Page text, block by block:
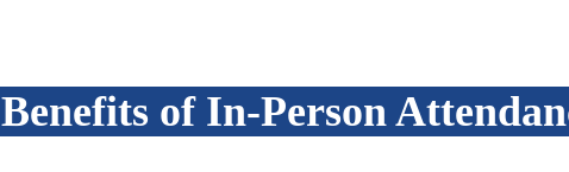
Benefits of In-Person